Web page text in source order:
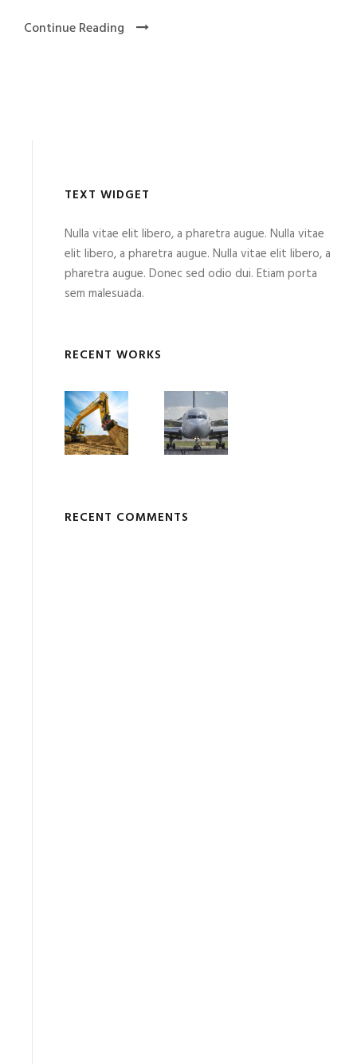
Continue Reading
TEXT WIDGET
Nulla vitae elit libero, a pharetra augue. Nulla vitae
elit libero, a pharetra augue. Nulla vitae elit libero, a
pharetra augue. Donec sed odio dui. Etiam porta
sem malesuada.
RECENT WORKS
RECENT COMMENTS